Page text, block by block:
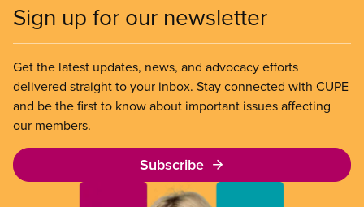
Sign up for our newsletter
Get the latest updates, news, and advocacy efforts
delivered straight to your inbox. Stay connected with CUPE
and be the first to know about important issues affecting
our members.
Subscribe